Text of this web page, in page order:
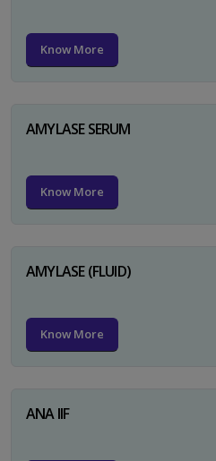
Know More
AMYLASE SERUM
Know More
AMYLASE (FLUID)
Know More
ANA IIF